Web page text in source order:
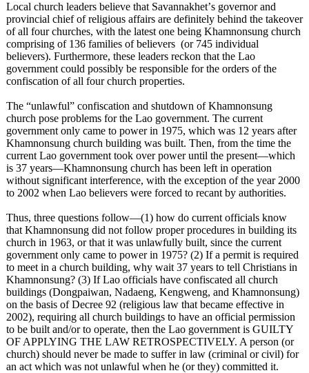
Local church leaders believe that Savannakhet’s governor and
provincial chief of religious affairs are definitely behind the takeover
of all four churches, with the latest one being Khamnonsung church
comprising of 136 families of believers (or 745 individual
believers). Furthermore, these leaders reckon that the Lao
government could possibly be responsible for the orders of the
confiscation of all four church properties.
The “unlawful” confiscation and shutdown of Khamnonsung
church pose problems for the Lao government. The current
government only came to power in 1975, which was 12 years after
Khamnonsung church building was built. Then, from the time the
current Lao government took over power until the present—which
is 37 years—Khamnonsung church has been left in operation
without significant interference, with the exception of the year 2000
to 2002 when Lao believers were forced to recant by authorities.
Thus, three questions follow—(1) how do current officials know
that Khamnonsung did not follow proper procedures in building its
church in 1963, or that it was unlawfully built, since the current
government only came to power in 1975? (2) If a permit is required
to meet in a church building, why wait 37 years to tell Christians in
Khamnonsung? (3) If Lao officials have confiscated all church
buildings (Dongpaiwan, Nadaeng, Kengweng, and Khamnonsung)
on the basis of Decree 92 (religious law that became effective in
2002), requiring all church buildings to have an official permission
to be built and/or to operate, then the Lao government is GUILTY
OF APPLYING THE LAW RETROSPECTIVELY. A person (or
church) should never be made to suffer in law (criminal or civil) for
an act which was not unlawful when he (or they) committed it.